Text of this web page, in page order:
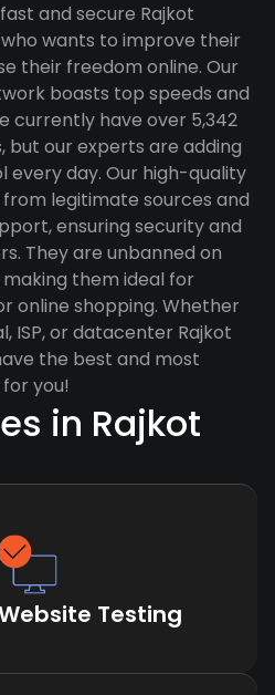
and secure Rajkot
wants to improve their
their freedom online. Our
boasts top speeds and
currently have over 5,342
but our experts are adding
every day. Our high-quality
legitimate sources and
ensuring security and
They are unbanned on
them ideal for
online shopping. Whether
ISP, or datacenter Rajkot
the best and most
you!
in Rajkot
Testing